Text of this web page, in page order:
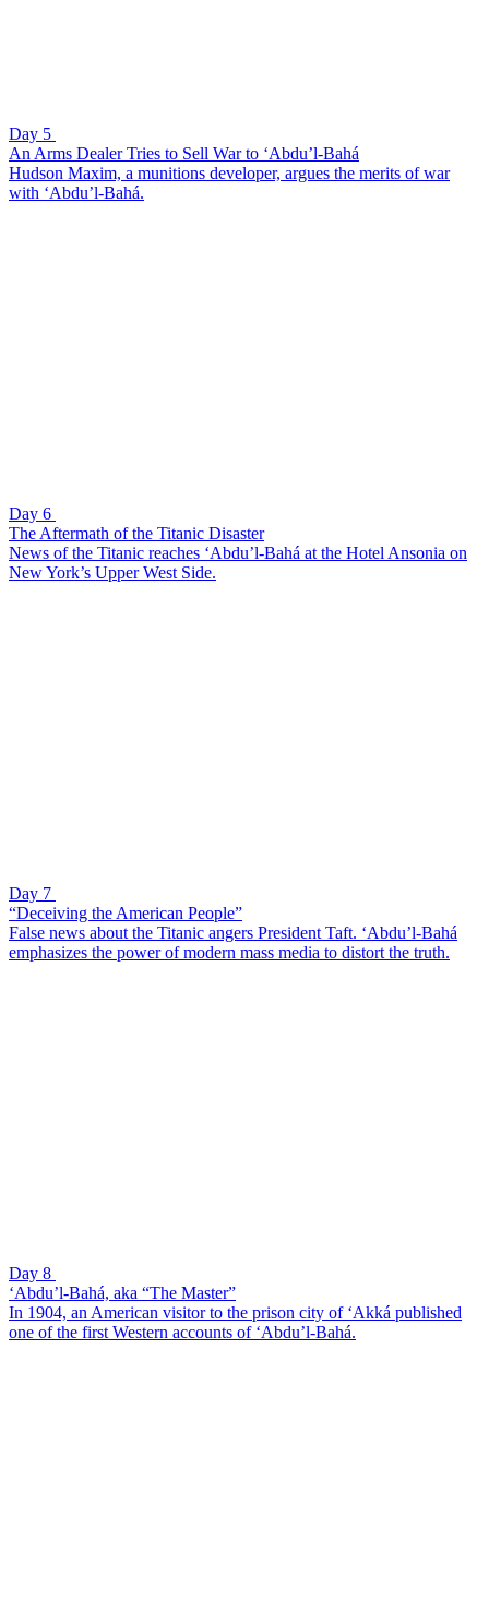
Day 5
An Arms Dealer Tries to Sell War to ‘Abdu’l-Bahá
Hudson Maxim, a munitions developer, argues the merits of war
with ‘Abdu’l-Bahá.
Day 6
The Aftermath of the Titanic Disaster
News of the Titanic reaches ‘Abdu’l-Bahá at the Hotel Ansonia on
New York’s Upper West Side.
Day 7
“Deceiving the American People”
False news about the Titanic angers President Taft. ‘Abdu’l-Bahá
emphasizes the power of modern mass media to distort the truth.
Day 8
‘Abdu’l-Bahá, aka “The Master”
In 1904, an American visitor to the prison city of ‘Akká published
one of the first Western accounts of ‘Abdu’l-Bahá.